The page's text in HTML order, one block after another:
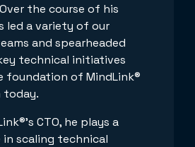
the course of his
led a variety of our
and spearheaded
technical initiatives
of MindLink®
today.
CTO, he plays a
scaling technical